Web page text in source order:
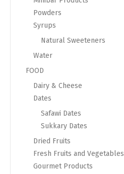
Powders
Syrups
Natural Sweeteners
Water
FOOD
Dairy & Cheese
Dates
Safawi Dates
Sukkary Dates
Dried Fruits
Fresh Fruits and Vegetables
Gourmet Products